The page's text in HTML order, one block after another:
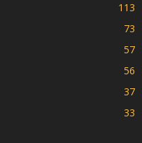
113
73
57
56
37
33